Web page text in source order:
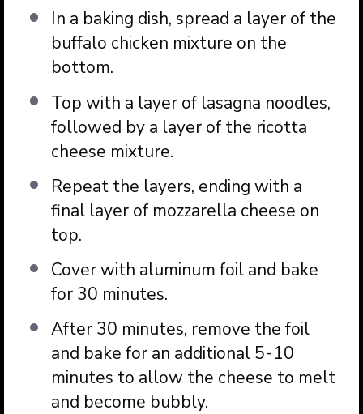
In a baking dish, spread a layer of the
buffalo chicken mixture on the
bottom.
Top with a layer of lasagna noodles,
followed by a layer of the ricotta
cheese mixture.
Repeat the layers, ending with a
final layer of mozzarella cheese on
top.
Cover with aluminum foil and bake
for 30 minutes.
After 30 minutes, remove the foil
and bake for an additional 5-10
minutes to allow the cheese to melt
and become bubbly.